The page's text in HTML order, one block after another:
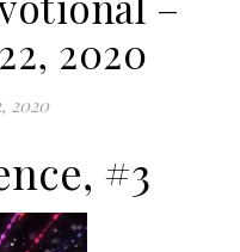
2020
2020
#3